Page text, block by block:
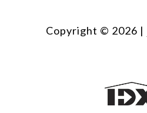
Copyright © 2026 |